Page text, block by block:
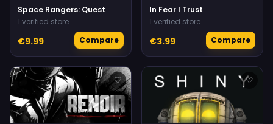
Space Rangers: Quest
1 verified store
€9.99 Compare
In Fear I Trust
1 verified store
€3.99 Compare
♡ ♡